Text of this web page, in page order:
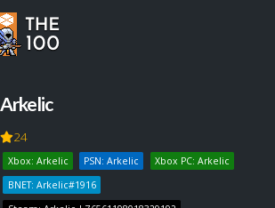
Arkelic
24
Xbox: Arkelic PSN: Arkelic
Xbox PC: Arkelic
BNET: Arkelic#1916